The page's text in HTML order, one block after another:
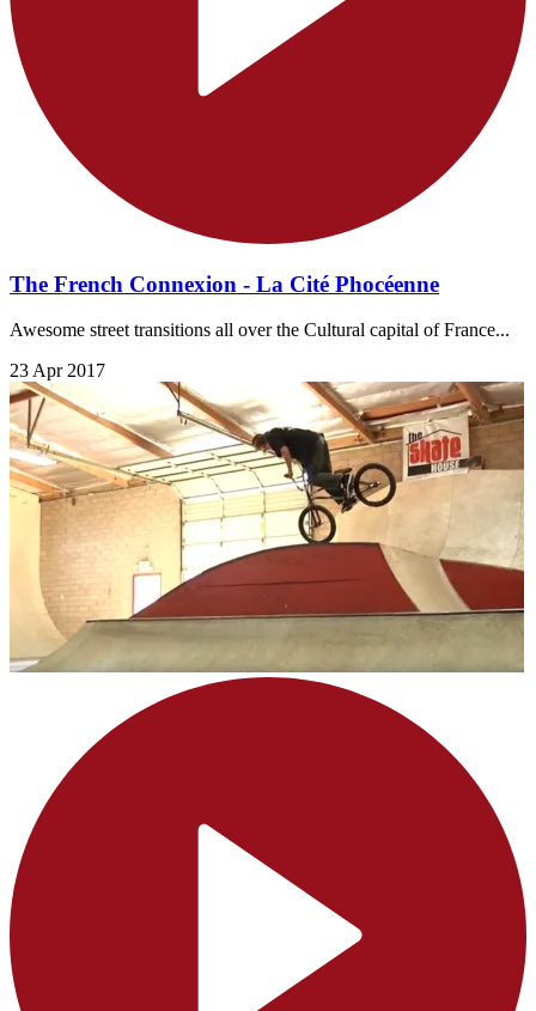
The French Connexion - La Cité Phocéenne
Awesome street transitions all over the Cultural capital of France...
23 Apr 2017